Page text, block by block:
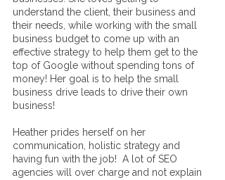
understand the client, their business and
their needs, while working with the small
business budget to come up with an
effective strategy to help them get to the
top of Google without spending tons of
money! Her goal is to help the small
business drive leads to drive their own
business!
Heather prides herself on her
communication, holistic strategy and
having fun with the job!  A lot of SEO
agencies will over charge and not explain